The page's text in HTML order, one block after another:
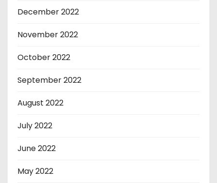
December 2022
November 2022
October 2022
September 2022
August 2022
July 2022
June 2022
May 2022